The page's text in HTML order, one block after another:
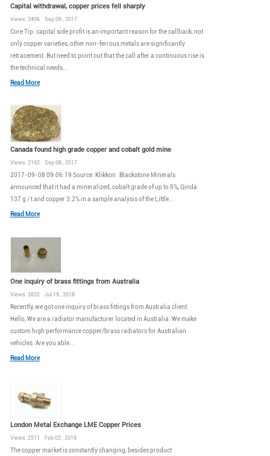
Capital withdrawal, copper prices fell sharply
Views: 2406 Sep 09 , 2017
Core Tip: capital side profit is an important reason for the callback, not
only copper varieties, other non-ferrous metals are significantly
retracement. But need to point out that the call after a continuous rise is
the technical needs...
Read More
Canada found high grade copper and cobalt gold mine
Views: 2192 Sep 08 , 2017
2017-09-08 09:06:19 Source: Klikkon Blackstone Minerals
announced that it had a mineralized, cobalt grade of up to 5%, Qinda
137 g / t and copper 3.2% in a sample analysis of the Little...
Read More
One inquiry of brass fittings from Australia
Views: 2832 Jul 19 , 2018
Recently, we got one inquiry of brass fittings from Australia client:
Hello, We are a radiator manufacturer located in Australia. We make
custom high performance copper/brass radiators for Australian
vehicles. Are you able...
Read More
London Metal Exchange LME Copper Prices
Views: 2511 Feb 02 , 2019
The copper market is constantly changing, besides product